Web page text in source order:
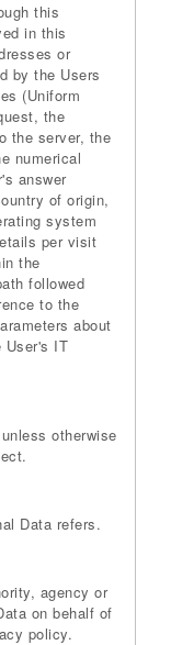
this
in this
or
by the Users
(Uniform
the
the server, the
numerical
answer
of origin,
system
per visit
the
followed
to the
about
User's IT
otherwise
Data refers.
agency or
on behalf of
policy.